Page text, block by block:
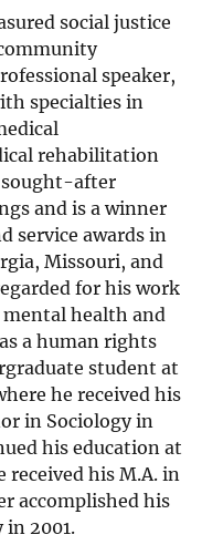
social justice
speaker,
specialties in
rehabilitation
sought-after
and is a winner
service awards in
Missouri, and
for his work
health and
a human rights
student at
he received his
in Sociology in
his education at
received his M.A. in
accomplished his
in 2001.